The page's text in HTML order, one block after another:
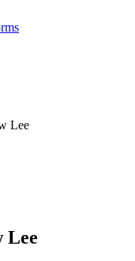
Lee
Lee